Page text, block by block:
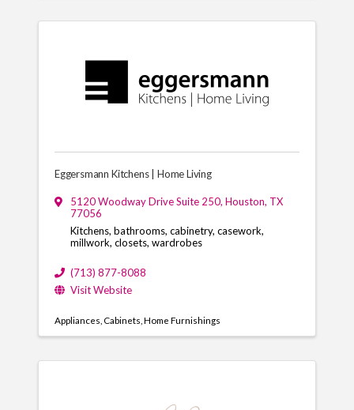
Eggersmann Kitchens | Home Living
5120 Woodway Drive Suite 250, Houston, TX
77056
Kitchens, bathrooms, cabinetry, casework,
millwork, closets, wardrobes
(713) 877-8088
Visit Website
Appliances Cabinets Home Furnishings